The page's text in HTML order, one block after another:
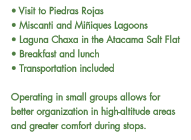
• Visit to Piedras Rojas
• Miscanti and Miñiques Lagoons
• Laguna Chaxa in the Atacama Salt Flat
• Breakfast and lunch
• Transportation included
Operating in small groups allows for
better organization in high-altitude areas
and greater comfort during stops.